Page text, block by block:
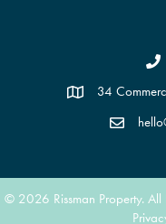
34
© 2026 Rissman Property.